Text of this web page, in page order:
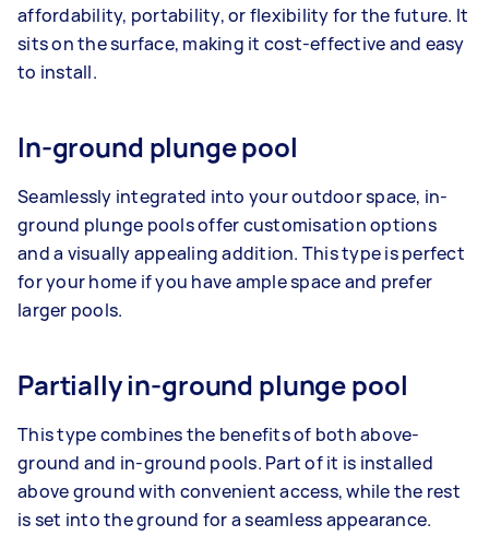
affordability, portability, or flexibility for the future. It
sits on the surface, making it cost-effective and easy
to install.
In-ground plunge pool
Seamlessly integrated into your outdoor space, in-
ground plunge pools offer customisation options
and a visually appealing addition. This type is perfect
for your home if you have ample space and prefer
larger pools.
Partially in-ground plunge pool
This type combines the benefits of both above-
ground and in-ground pools. Part of it is installed
above ground with convenient access, while the rest
is set into the ground for a seamless appearance.